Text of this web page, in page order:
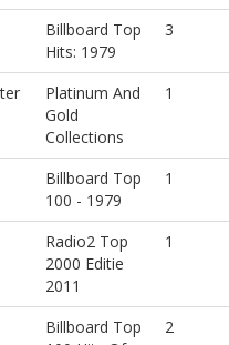
Billboard Top
Hits: 1979
3
Platinum And
Gold
Collections
1
Billboard Top
100 - 1979
1
Radio2 Top
2000 Editie
2011
1
Billboard Top
2